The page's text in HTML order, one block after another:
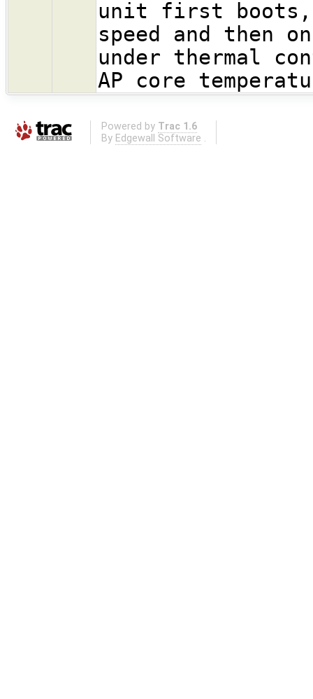
unit first
speed and then
under thermal
AP core
Powered by Trac 1.6
By Edgewall Software .